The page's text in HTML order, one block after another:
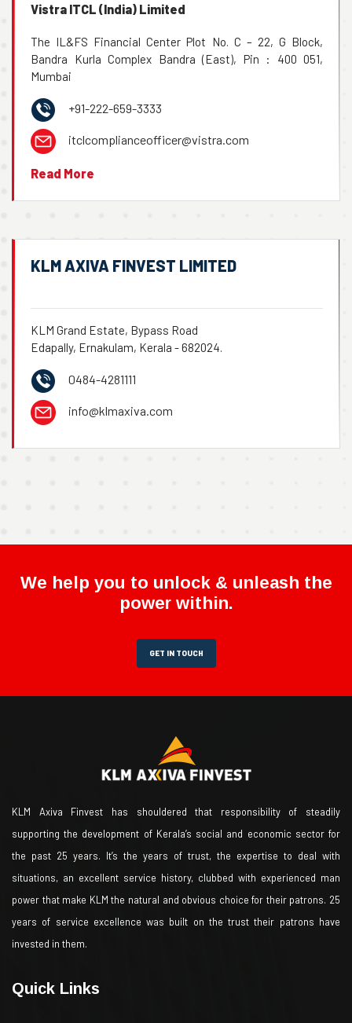
Vistra ITCL (India) Limited
The IL&FS Financial Center Plot No. C – 22, G Block,
Bandra Kurla Complex Bandra (East), Pin : 400 051,
Mumbai
+91-222-659-3333
itclcomplianceofficer@vistra.com
Read More
KLM AXIVA FINVEST LIMITED
KLM Grand Estate, Bypass Road
Edapally, Ernakulam, Kerala - 682024.
0484-4281111
info@klmaxiva.com
We help you to unlock & unleash the
power within.
GET IN TOUCH
KLM Axiva Finvest has shouldered that responsibility of steadily
supporting the development of Kerala’s social and economic sector for
the past 25 years. It’s the years of trust, the expertise to deal with
situations, an excellent service history, clubbed with experienced man
power that make KLM the natural and obvious choice for their patrons. 25
years of service excellence was built on the trust their patrons have
invested in them.
Quick Links